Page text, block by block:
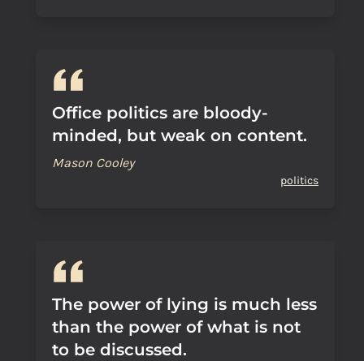
Office politics are bloody-
minded, but weak on content.
Mason Cooley
politics
The power of lying is much less
than the power of what is not
to be discussed.